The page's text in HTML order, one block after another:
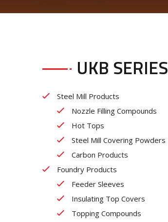
UKB SERIES
Steel Mill Products
Nozzle Filling Compounds
Hot Tops
Steel Mill Covering Powders
Carbon Products
Foundry Products
Feeder Sleeves
Insulating Top Covers
Topping Compounds